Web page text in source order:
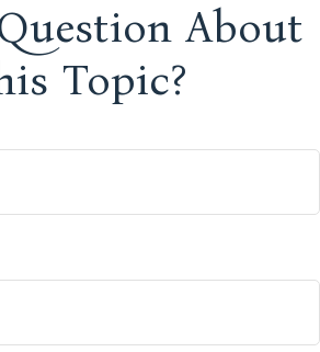
About
Topic?